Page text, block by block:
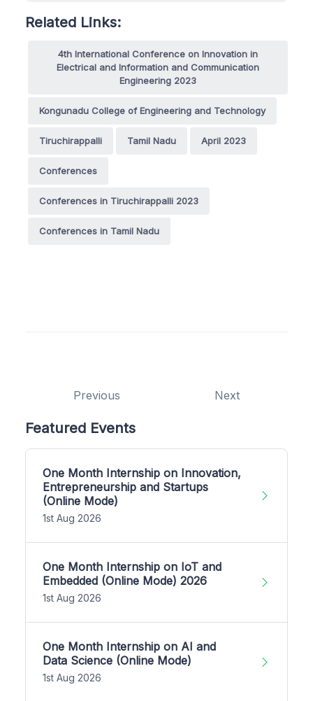
Related Links:
4th International Conference on Innovation in
Electrical and Information and Communication
Engineering 2023
Kongunadu College of Engineering and Technology
Tiruchirappalli Tamil Nadu April 2023
Conferences
Conferences in Tiruchirappalli 2023
Conferences in Tamil Nadu
Previous Next
Featured Events
One Month Internship on Innovation,
Entrepreneurship and Startups
(Online Mode)
1st Aug 2026
One Month Internship on IoT and
Embedded (Online Mode) 2026
1st Aug 2026
One Month Internship on AI and
Data Science (Online Mode)
1st Aug 2026